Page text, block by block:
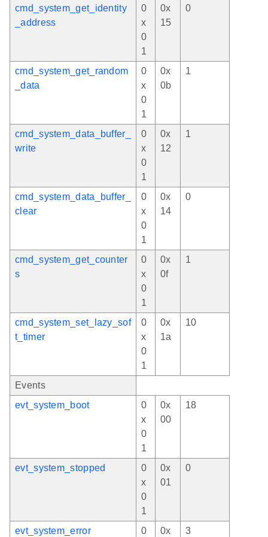
cmd_system_get_identity
_address
0
x
0
1
0x
15
0
cmd_system_get_random
_data
0
x
0
1
0x
0b
1
cmd_system_data_buffer_
write
0
x
0
1
0x
12
1
cmd_system_data_buffer_
clear
0
x
0
1
0x
14
0
cmd_system_get_counter
s
0
x
0
1
0x
0f
1
cmd_system_set_lazy_sof
t_timer
0
x
0
1
0x
1a
10
Events
evt_system_boot
0
x
0
1
0x
00
18
evt_system_stopped
0
x
0
1
0x
01
0
evt_system_error
0
0x
3